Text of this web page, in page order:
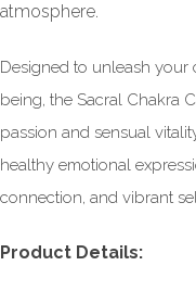
atmosphere.
Designed to unleash
being, the Sacral Chakra
passion and sensual
healthy emotional
connection, and vibrant
Product Details: